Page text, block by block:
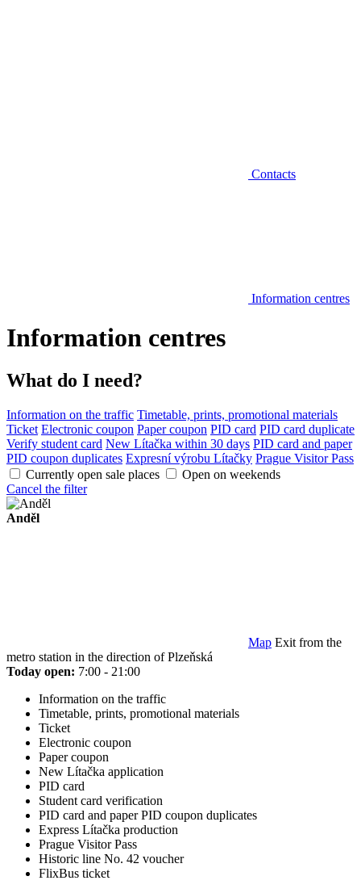
Contacts
Information centres
Information centres
What do I need?
Information on the traffic Timetable, prints, promotional materials
Ticket Electronic coupon Paper coupon PID card PID card duplicate
Verify student card New Lítačka within 30 days PID card and paper
PID coupon duplicates Expresní výrobu Lítačky Prague Visitor Pass
Currently open sale places
Open on weekends
Cancel the filter
Anděl
Map Exit from the
metro station in the direction of Plzeňská
Today open: 7:00 - 21:00
Information on the traffic
Timetable, prints, promotional materials
Ticket
Electronic coupon
Paper coupon
New Lítačka application
PID card
Student card verification
PID card and paper PID coupon duplicates
Express Lítačka production
Prague Visitor Pass
Historic line No. 42 voucher
FlixBus ticket